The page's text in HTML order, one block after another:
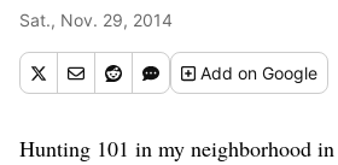
Sat., Nov. 29, 2014
Addon Google
Hunting 101 in my neighborhood